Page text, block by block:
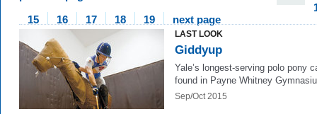
15
16 17 18 19 next page
LAST LOOK
Giddyup
Yale’s longest-serving polo pony
found in Payne Whitney
Sep/Oct 2015